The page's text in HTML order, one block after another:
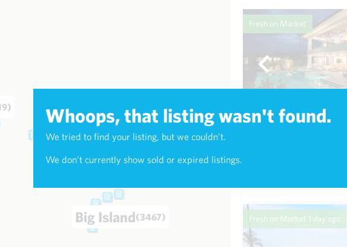
Whoops, that listing wasn't found.
We tried to find your listing, but we couldn't.
We don't currently show sold or expired listings.
Big Island(3467)
Maui
Fresh on Market
Fresh on Market 1 day ago